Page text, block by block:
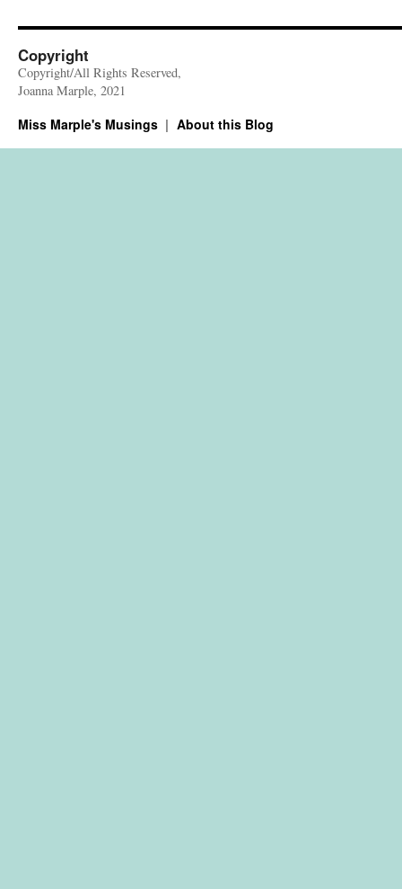
Copyright
Copyright/All Rights Reserved,
Joanna Marple, 2021
Miss Marple's Musings About this Blog